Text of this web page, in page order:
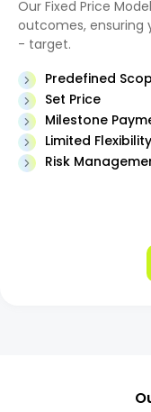
Our Fixed Price
outcomes, ensuring
- target.
Predefined
Set Price
Milestone
Limited Flexibility
Risk